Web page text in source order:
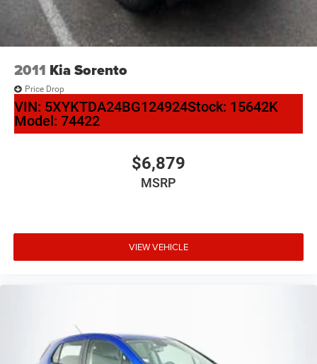
2011 Kia Sorento
Price Drop
VIN: 5XYKTDA24BG124924Stock: 15642K
Model: 74422
$6,879
MSRP
VIEW VEHICLE